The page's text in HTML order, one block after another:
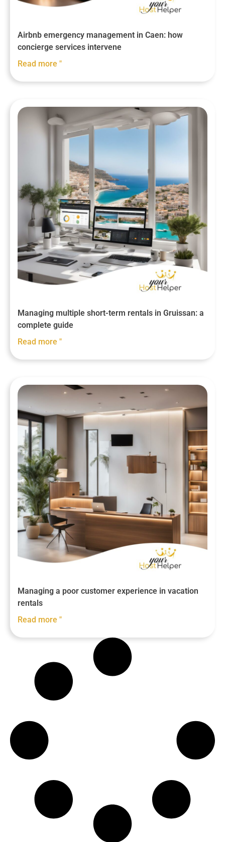
Airbnb emergency management in Caen: how
concierge services intervene
Read more "
Managing multiple short-term rentals in Gruissan: a
complete guide
Read more "
Managing a poor customer experience in vacation
rentals
Read more "